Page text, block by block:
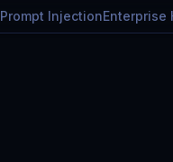
Prompt InjectionEnterprise